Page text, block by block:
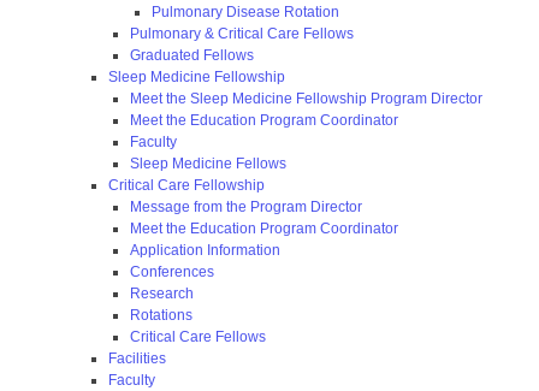
Pulmonary Disease Rotation
Pulmonary & Critical Care Fellows
Graduated Fellows
Sleep Medicine Fellowship
Meet the Sleep Medicine Fellowship Program Director
Meet the Education Program Coordinator
Faculty
Sleep Medicine Fellows
Critical Care Fellowship
Message from the Program Director
Meet the Education Program Coordinator
Application Information
Conferences
Research
Rotations
Critical Care Fellows
Facilities
Faculty